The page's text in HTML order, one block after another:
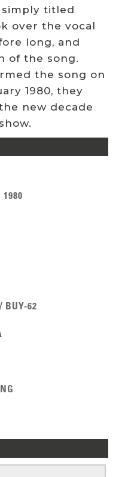
titled
over the vocal
long, and
of the song.
the song on
1980, they
new decade
BUY-62